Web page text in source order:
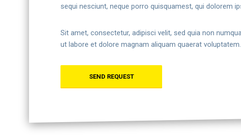
sequi nesciunt, neque porro quisquamest, qui dolorem
Sit amet, consectetur, adipisci velit, sed quia non
ut labore et dolore magnam aliquam quaerat voluptatem.
SEND REQUEST